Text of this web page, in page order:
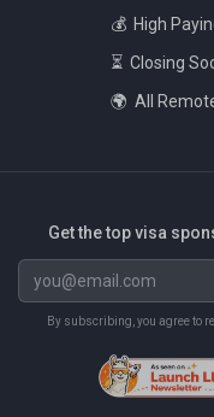
💰 High
⏳ Closing
🌍 All
Get the top visa
By subscribing, you agree to